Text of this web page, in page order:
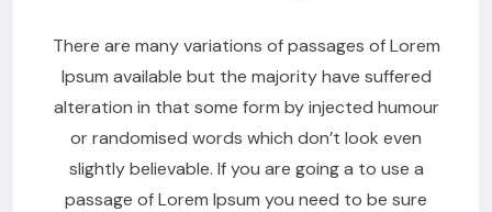
There are many variations of passages of Lorem
Ipsum available but the majority have suffered
alteration in that some form by injected humour
or randomised words which don’t look even
slightly believable. If you are going a to use a
passage of Lorem Ipsum you need to be sure